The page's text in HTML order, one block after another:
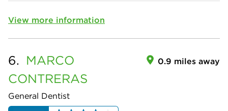
View more information
6. MARCO
CONTRERAS
General Dentist
0.9 miles away